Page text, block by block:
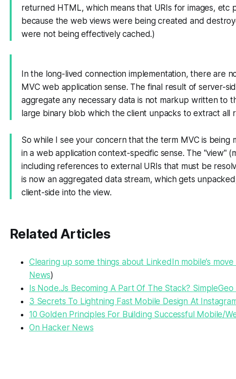
returned HTML, which means that URIs for images, etc
because the web views were being created and
were not being effectively cached.)
In the long-lived connection implementation, there are
MVC web application sense. The final result of server-
aggregate any necessary data is not markup written to
large binary blob which the client unpacks to extract all
So while I see your concern that the term MVC is being
in a web application context-specific sense. The "view"
including references to external URIs that must be
is now an aggregated data stream, which gets
client-side into the view.
Related Articles
Clearing up some things about LinkedIn mobile’s
News)
Is Node.Js Becoming A Part Of The Stack? SimpleGeo
3 Secrets To Lightning Fast Mobile Design At
10 Golden Principles For Building Successful Mobile/
On Hacker News